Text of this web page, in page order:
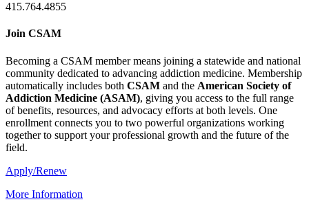
415.764.4855
Join CSAM
Becoming a CSAM member means joining a statewide and national
community dedicated to advancing addiction medicine. Membership
automatically includes both CSAM and the American Society of
Addiction Medicine (ASAM), giving you access to the full range
of benefits, resources, and advocacy efforts at both levels. One
enrollment connects you to two powerful organizations working
together to support your professional growth and the future of the
field.
Apply/Renew
More Information